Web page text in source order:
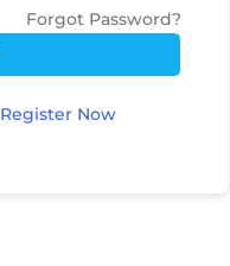
Forgot Password?
Register Now